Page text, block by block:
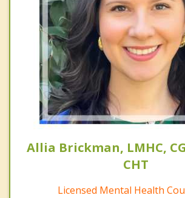
Allia Brickman, LMHC,
CHT
Licensed Mental Health